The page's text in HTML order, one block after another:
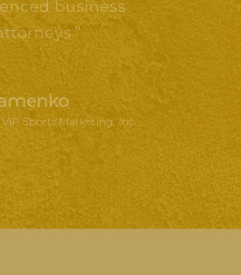
business
VIP Sports Marketing, Inc.